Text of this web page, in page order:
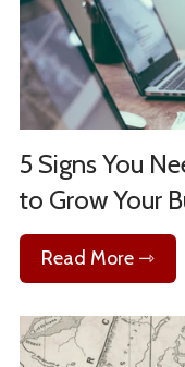
5 Signs You
to Grow Your
Read More ⇾